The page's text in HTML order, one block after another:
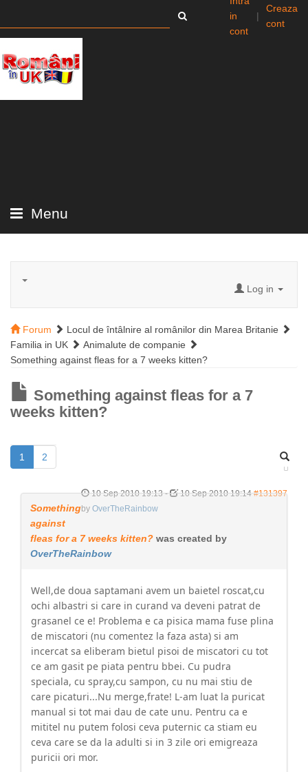
in
cont
|
Creaza
cont
Menu
Log in
Forum
Locul de întâlnire al românilor din Marea Britanie
Familia in UK
Animalute de companie
Something against fleas for a 7 weeks kitten?
Something against fleas for a 7
weeks kitten?
1 2
10 Sep 2010 19:13- 10 Sep 2010 19:14 #131397
by OverTheRainbow
Something
against
fleas for a 7 weeks kitten? was created by
OverTheRainbow
Well,de doua saptamani avem un baietel roscat,cu
ochi albastri si care in curand va deveni patrat de
grasanel ce e! Problema e ca pisica mama fuse plina
de miscatori (nu comentez la faza asta) si am
incercat sa eliberam bietul pisoi de miscatori cu tot
ce am gasit pe piata pentru bbei. Cu pudra
speciala, cu spray,cu sampon, cu nu mai stiu de
care picaturi...Nu merge,frate! L-am luat la puricat
manual si tot mai dau de cate unu. Pentru ca e
mititel nu putem folosi ceva puternic ca stiam eu
ceva care se da la adulti si in 3 zile ori emigreaza
puricii ori mor.